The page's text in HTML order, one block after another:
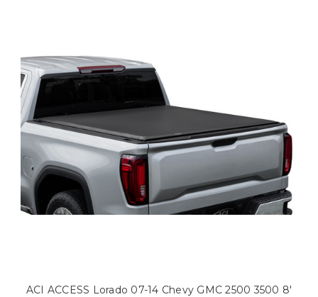
ACI ACCESS Lorado 07-14 Chevy GMC 2500 3500 8'